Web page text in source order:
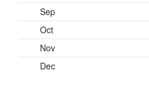
Sep
Oct
Nov
Dec